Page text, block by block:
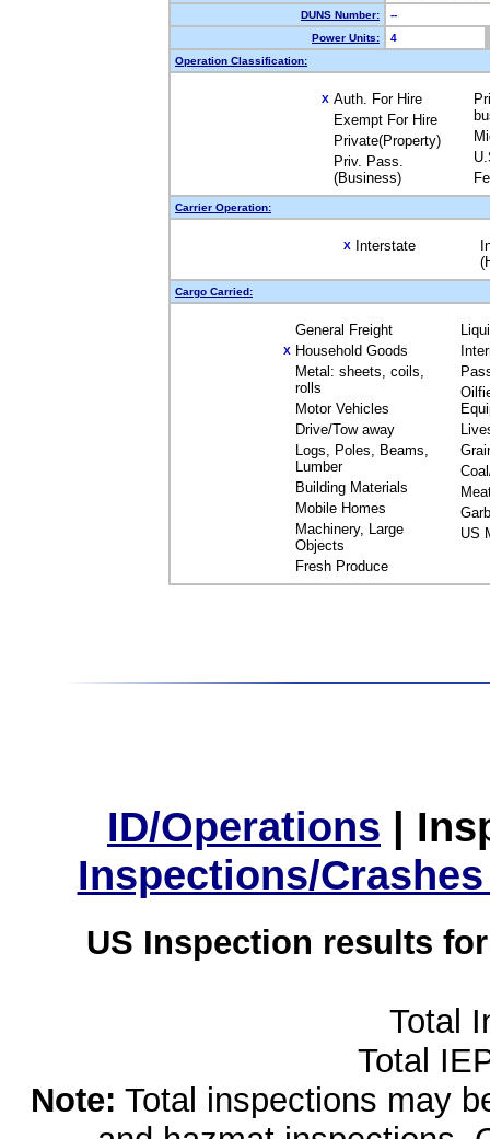
DUNS Number:
--
Power Units:
4
Operation Classification:
X Auth. For Hire
Exempt For Hire
Private(Property)
Priv. Pass.
(Business)
Carrier Operation:
X Interstate
Cargo Carried:
General Freight
X Household Goods
Metal: sheets, coils,
rolls
Motor Vehicles
Drive/Tow away
Logs, Poles, Beams,
Lumber
Building Materials
Mobile Homes
Machinery, Large
Objects
Fresh Produce
US
ID/Operations |
Inspections/
US Inspection results
Total
Total
Note: Total inspections may